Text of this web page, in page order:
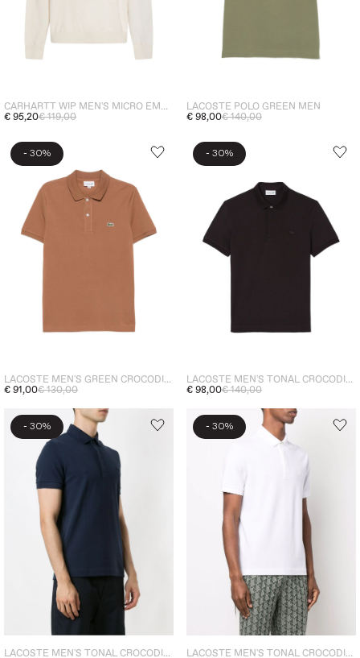
CARHARTT WIP MEN'S MICRO EMBROIDERY POLO SHIRT BEIGE
€ 95,20€ 119,00
LACOSTE POLO GREEN MEN
€ 98,00€ 140,00
- 30%
LACOSTE MEN'S GREEN CROCODILE POLO SHIRT BROWN
€ 91,00€ 130,00
- 30%
LACOSTE MEN'S TONAL CROCODILE POLO SHIRT BROWN
€ 98,00€ 140,00
- 30%
LACOSTE MEN'S TONAL CROCODILE POLO SHIRT BLUE
- 30%
LACOSTE MEN'S TONAL CROCODILE POLO WHITE